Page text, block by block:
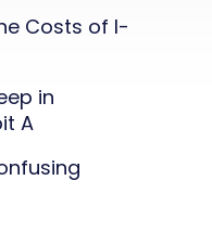
Costs of I-
in
A